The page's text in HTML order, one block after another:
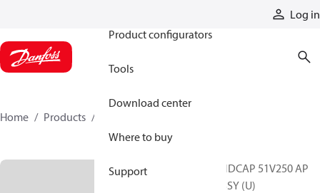
Log in
Product configurators
Tools
Download center
Where to buy
Support
Home Products
ENDCAP 51V250 AP
ASSY (U)